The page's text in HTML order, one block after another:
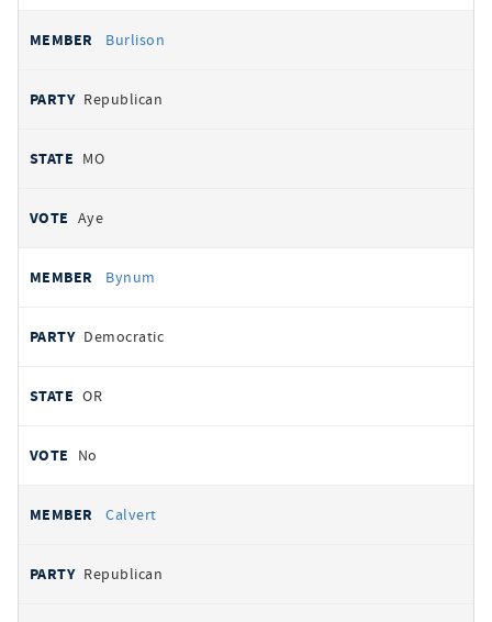
Burlison
Republican
MO
Aye
Bynum
Democratic
OR
No
Calvert
Republican